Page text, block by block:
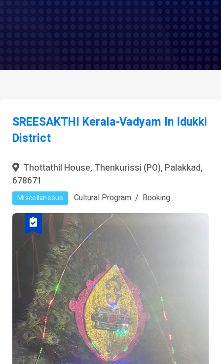
SREESAKTHI Kerala-Vadyam In Idukki
District
Thottathil House, Thenkurissi (PO), Palakkad,
678671
Miscellaneous Cultural Program Booking